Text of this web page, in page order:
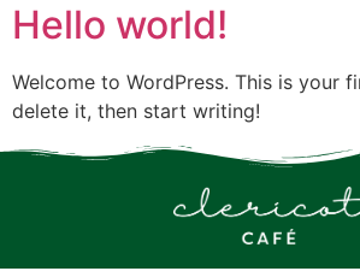
Hello world!
Welcome to WordPress. This is your
delete it, then start writing!